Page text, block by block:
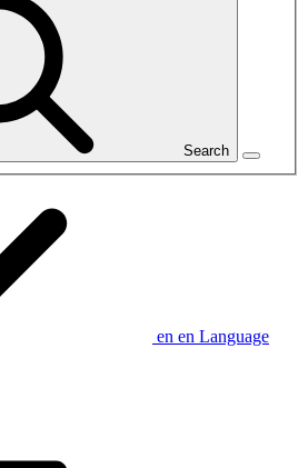
Search
en en Language